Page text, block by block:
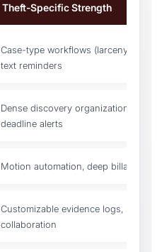
Theft-Specific Strength
Case-type workflows (larceny vs.
text reminders
Dense discovery organization,
deadline alerts
Motion automation, deep billable
Customizable evidence logs,
collaboration